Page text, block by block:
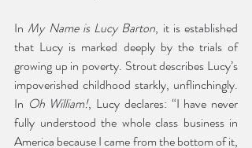
In My Name is Lucy Barton, it is established
that Lucy is marked deeply by the trials of
growing up in poverty. Strout describes Lucy’s
impoverished childhood starkly, unflinchingly.
In Oh William!, Lucy declares: “I have never
fully understood the whole class business in
America because I came from the bottom of it,